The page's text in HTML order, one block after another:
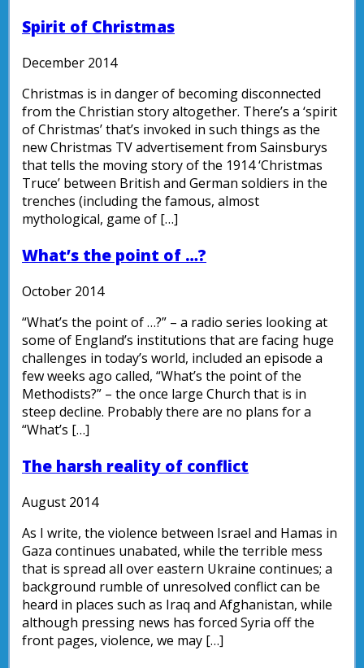
Spirit of Christmas
December 2014
Christmas is in danger of becoming disconnected
from the Christian story altogether. There’s a ‘spirit
of Christmas’ that’s invoked in such things as the
new Christmas TV advertisement from Sainsburys
that tells the moving story of the 1914 ‘Christmas
Truce’ between British and German soldiers in the
trenches (including the famous, almost
mythological, game of […]
What’s the point of …?
October 2014
“What’s the point of …?” – a radio series looking at
some of England’s institutions that are facing huge
challenges in today’s world, included an episode a
few weeks ago called, “What’s the point of the
Methodists?” – the once large Church that is in
steep decline. Probably there are no plans for a
“What’s […]
The harsh reality of conflict
August 2014
As I write, the violence between Israel and Hamas in
Gaza continues unabated, while the terrible mess
that is spread all over eastern Ukraine continues; a
background rumble of unresolved conflict can be
heard in places such as Iraq and Afghanistan, while
although pressing news has forced Syria off the
front pages, violence, we may […]